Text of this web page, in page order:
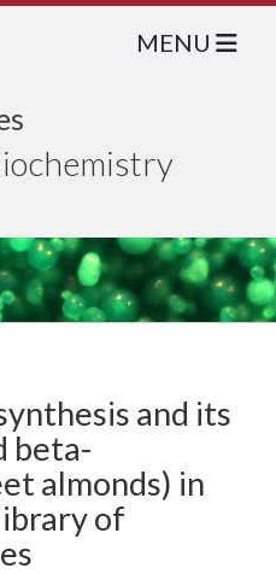
MENU
and its
beta-
almonds) in
of